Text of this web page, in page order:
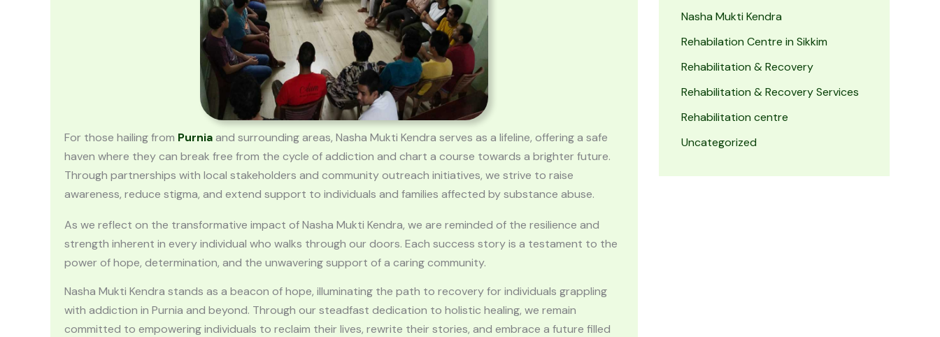
For those hailing from Purniaand surrounding areas, Nasha Mukti Kendra serves as a lifeline, offering a safe
haven where they can break free from the cycle of addiction and chart a course towards a brighter future.
Through partnerships with local stakeholders and community outreach initiatives, we strive to raise
awareness, reduce stigma, and extend support to individuals and families affected by substance abuse.
As we reflect on the transformative impact of Nasha Mukti Kendra, we are reminded of the resilience and
strength inherent in every individual who walks through our doors. Each success story is a testament to the
power of hope, determination, and the unwavering support of a caring community.
Nasha Mukti Kendra stands as a beacon of hope, illuminating the path to recovery for individuals grappling
with addiction in Purnia and beyond. Through our steadfast dedication to holistic healing, we remain
committed to empowering individuals to reclaim their lives, rewrite their stories, and embrace a future filled
Nasha Mukti Kendra
Rehabilation Centre in Sikkim
Rehabilitation & Recovery
Rehabilitation & Recovery Services
Rehabilitation centre
Uncategorized